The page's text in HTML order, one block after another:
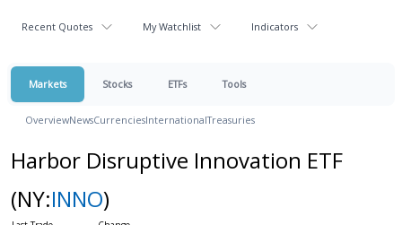
Recent Quotes My Watchlist Indicators
Markets Stocks ETFs Tools
OverviewNewsCurrenciesInternationalTreasuries
Harbor Disruptive Innovation ETF
(NY:INNO)